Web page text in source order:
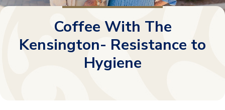
Coffee With The
Kensington- Resistance to
Hygiene